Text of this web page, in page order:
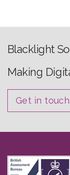
Blacklight
Making
Get in touch